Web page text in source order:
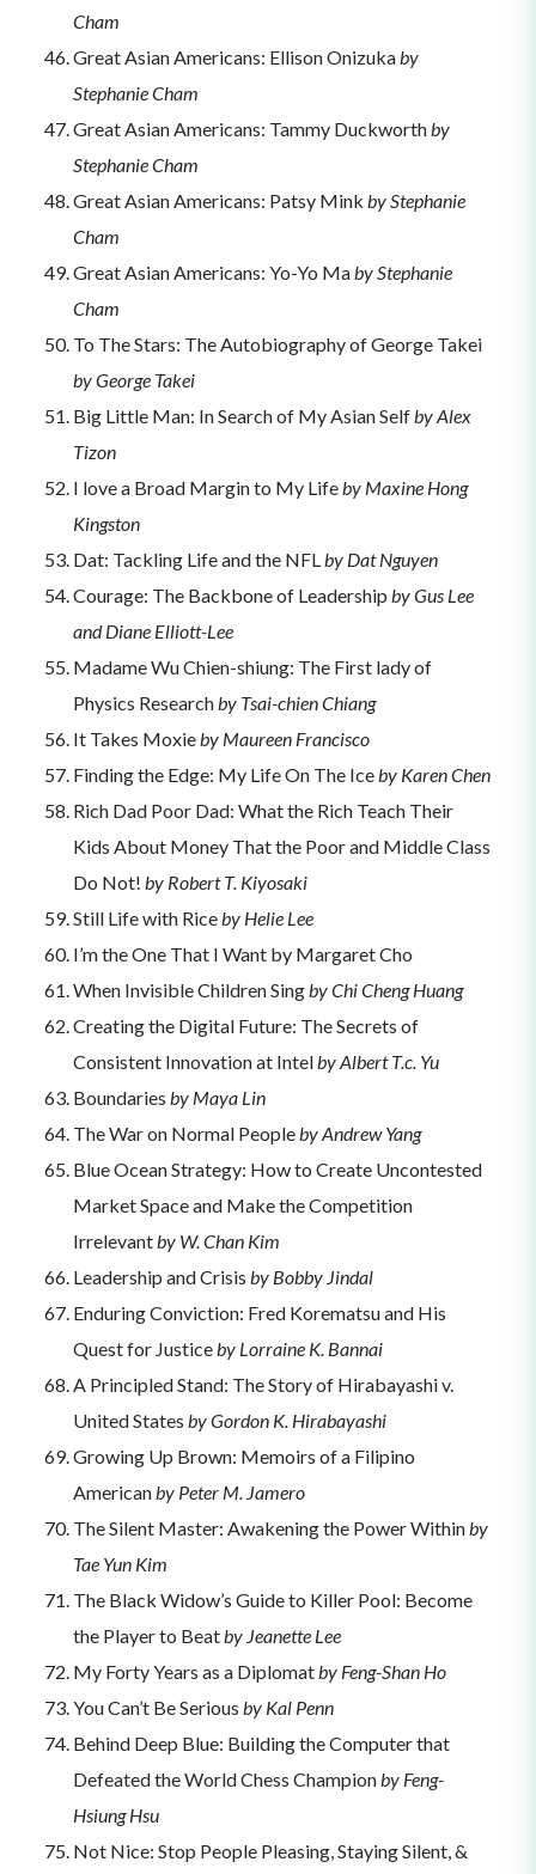
Cham
Great Asian Americans: Ellison Onizukaby
Stephanie Cham
Great Asian Americans: Tammy Duckworthby
Stephanie Cham
Great Asian Americans: Patsy Mink by Stephanie
Cham
Great Asian Americans: Yo-Yo Maby Stephanie
Cham
To The Stars: The Autobiography of George Takei
by George Takei
Big Little Man: In Search of My Asian Selfby Alex
Tizon
I love a Broad Margin to My Lifeby Maxine Hong
Kingston
Dat: Tackling Life and the NFLby Dat Nguyen
Courage: The Backbone of Leadership by Gus Lee
and Diane Elliott-Lee
Madame Wu Chien-shiung: The First lady of
Physics Researchby Tsai-chien Chiang
It Takes Moxieby Maureen Francisco
Finding the Edge: My Life On The Iceby Karen Chen
Rich Dad Poor Dad: What the Rich Teach Their
Kids About Money That the Poor and Middle Class
Do Not! by Robert T. Kiyosaki
Still Life with Riceby Helie Lee
I’m the One That I Want by Margaret Cho
When Invisible Children Singby Chi Cheng Huang
Creating the Digital Future: The Secrets of
Consistent Innovation at Intelby Albert T.c. Yu
Boundaries by Maya Lin
The War on Normal Peopleby Andrew Yang
Blue Ocean Strategy: How to Create Uncontested
Market Space and Make the Competition
Irrelevantby W. Chan Kim
Leadership and Crisis by Bobby Jindal
Enduring Conviction: Fred Korematsu and His
Quest for Justiceby Lorraine K. Bannai
A Principled Stand: The Story of Hirabayashi v.
United States by Gordon K. Hirabayashi
Growing Up Brown: Memoirs of a Filipino
Americanby Peter M. Jamero
The Silent Master: Awakening the Power Withinby
Tae Yun Kim
The Black Widow’s Guide to Killer Pool: Become
the Player to Beatby Jeanette Lee
My Forty Years as a Diplomatby Feng-Shan Ho
You Can’t Be Serious by Kal Penn
Behind Deep Blue: Building the Computer that
Defeated the World Chess Championby Feng-
Hsiung Hsu
Not Nice: Stop People Pleasing, Staying Silent, &